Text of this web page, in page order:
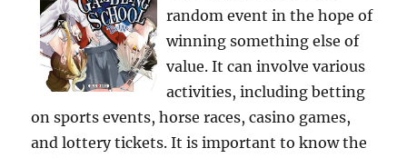
random event in the hope of
winning something else of
value. It can involve various
activities, including betting
on sports events, horse races, casino games,
and lottery tickets. It is important to know the